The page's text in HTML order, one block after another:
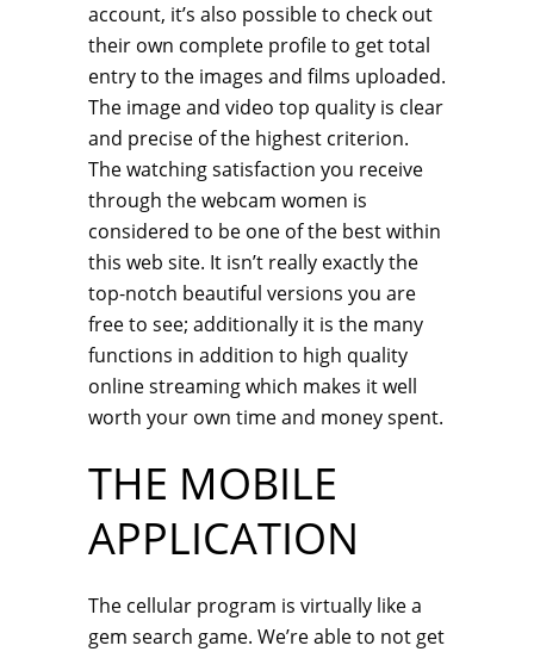
account, it’s also possible to check out
their own complete profile to get total
entry to the images and films uploaded.
The image and video top quality is clear
and precise of the highest criterion.
The watching satisfaction you receive
through the webcam women is
considered to be one of the best within
this web site. It isn’t really exactly the
top-notch beautiful versions you are
free to see; additionally it is the many
functions in addition to high quality
online streaming which makes it well
worth your own time and money spent.
THE MOBILE
APPLICATION
The cellular program is virtually like a
gem search game. We’re able to not get